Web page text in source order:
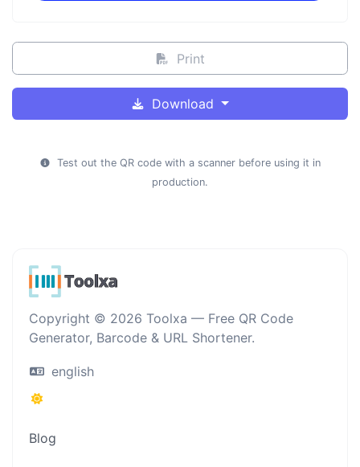
Print
Download
Test out the QR code with a scanner before using it in
production.
Copyright © 2026 Toolxa — Free QR Code
Generator, Barcode & URL Shortener.
english
Blog